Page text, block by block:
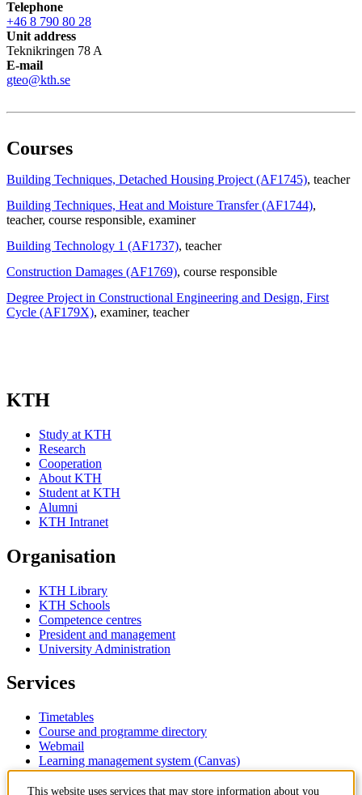
Telephone
+46 8 790 80 28
Unit address
Teknikringen 78 A
E-mail
gteo@kth.se
Courses
Building Techniques, Detached Housing Project (AF1745), teacher
Building Techniques, Heat and Moisture Transfer (AF1744),
teacher, course responsible, examiner
Building Technology 1 (AF1737), teacher
Construction Damages (AF1769), course responsible
Degree Project in Constructional Engineering and Design, First
Cycle (AF179X), examiner, teacher
KTH
Study at KTH
Research
Cooperation
About KTH
Student at KTH
Alumni
KTH Intranet
Organisation
KTH Library
KTH Schools
Competence centres
President and management
University Administration
Services
Timetables
Course and programme directory
Webmail
Learning management system (Canvas)
This website uses services that may store information about you